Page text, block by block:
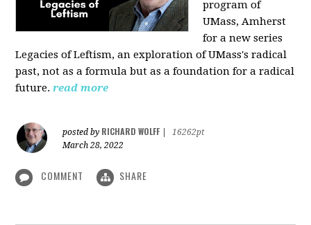
program of
UMass, Amherst
for a new series
Legacies of Leftism, an exploration of UMass's radical
past, not as a formula but as a foundation for a radical
future. read more
posted by RICHARD WOLFF
16262pt
March 28, 2022
COMMENT SHARE